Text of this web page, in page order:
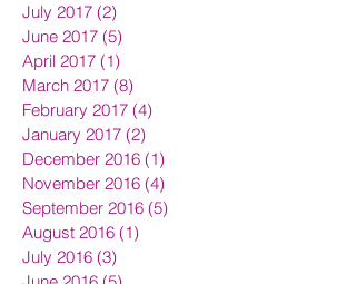
July 2017 (2)
June 2017 (5)
April 2017 (1)
March 2017 (8)
February 2017 (4)
January 2017 (2)
December 2016 (1)
November 2016 (4)
September 2016 (5)
August 2016 (1)
July 2016 (3)